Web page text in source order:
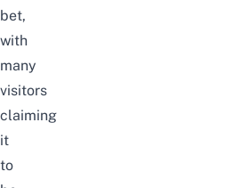
bet,
with
many
visitors
claiming
it
to